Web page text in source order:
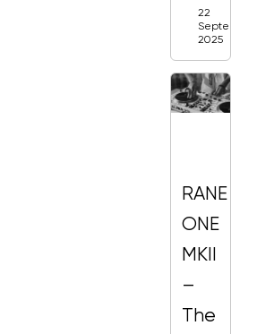
22
September
2025
RANE
ONE
MKII
–
The